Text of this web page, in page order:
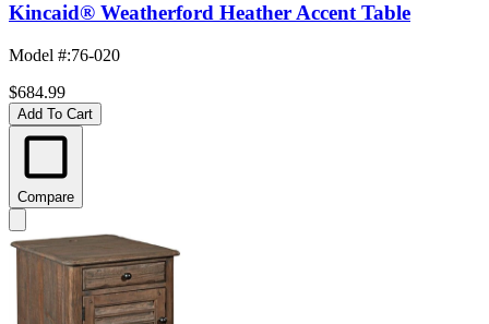
Kincaid® Weatherford Heather Accent Table
Model #:76-020
$684.99
Add To Cart
Compare